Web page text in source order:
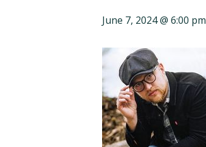
June 7, 2024 @ 6:00 pm